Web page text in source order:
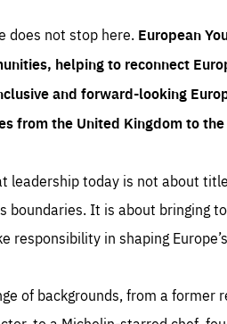
does not stop here. European
helping to reconnect
and forward-looking
from the United Kingdom to
leadership today is not about
boundaries. It is about bringing
responsibility in shaping
of backgrounds, from a